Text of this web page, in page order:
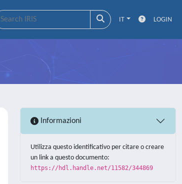
IT LOGIN
Informazioni
Utilizza questo identificativo per citare o creare
un link a questo documento:
https://hdl.handle.net/11582/344869